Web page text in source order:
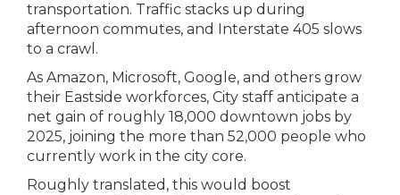
transportation. Traffic stacks up during
afternoon commutes, and Interstate 405 slows
to a crawl.
As Amazon, Microsoft, Google, and others grow
their Eastside workforces, City staff anticipate a
net gain of roughly 18,000 downtown jobs by
2025, joining the more than 52,000 people who
currently work in the city core.
Roughly translated, this would boost